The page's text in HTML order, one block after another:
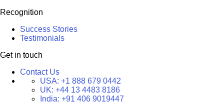
Recognition
Success Stories
Testimonials
Get in touch
Contact Us
USA: +1 888 679 0442
UK: +44 13 4483 8186
India: +91 406 9019447